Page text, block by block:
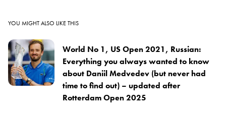
YOU MIGHT ALSO LIKE THIS
World No 1, US Open 2021, Russian:
Everything you always wanted to know
about Daniil Medvedev (but never had
time to find out) – updated after
Rotterdam Open 2025